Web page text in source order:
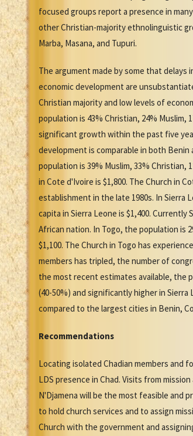
focused groups report a presence in
other Christian-majority ethnolinguistic
Marba, Masana, and Tupuri.
The argument made by some that
economic development are
Christian majority and low levels of
population is 43% Christian, 24%
significant growth within the past five
development is comparable in both Benin
population is 39% Muslim, 33%
in Cote d'Ivoire is $1,800. The Church in
establishment in the late 1980s. In Sierra
capita in Sierra Leone is $1,400.
African nation. In Togo, the population is
$1,100. The Church in Togo has
members has tripled, the number of
the most recent estimates available, the
(40-50%) and significantly higher in Sierra
compared to the largest cities in Benin,
Recommendations
Locating isolated Chadian members
LDS presence in Chad. Visits from
N'Djamena will be the most feasible and
to hold church services and to assign
Church with the government and